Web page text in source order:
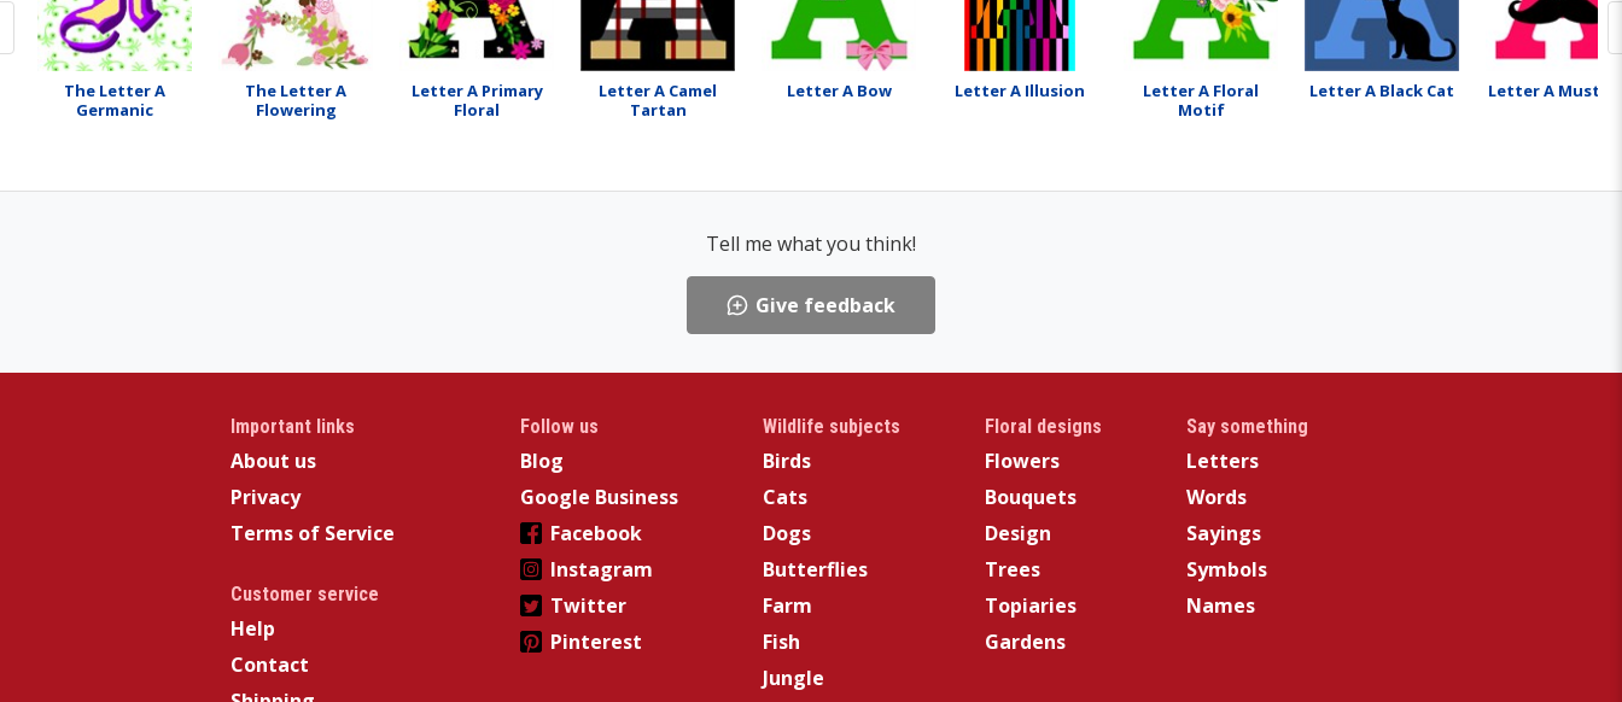
The Letter A
Germanic
The Letter A
Flowering
Letter A Primary
Floral
Letter A Camel
Tartan
Letter A Bow Letter A Illusion
Letter A Floral
Motif
Letter A Black Cat Letter A
Tell me what you think!
Give feedback
Important links
About us
Privacy
Terms of Service
Customer service
Help
Contact
Follow us
Blog
Google Business
Facebook
Instagram
Twitter
Pinterest
Wildlife subjects
Birds
Cats
Dogs
Butterflies
Farm
Fish
Jungle
Floral designs
Flowers
Bouquets
Design
Trees
Topiaries
Gardens
Say something
Letters
Words
Sayings
Symbols
Names